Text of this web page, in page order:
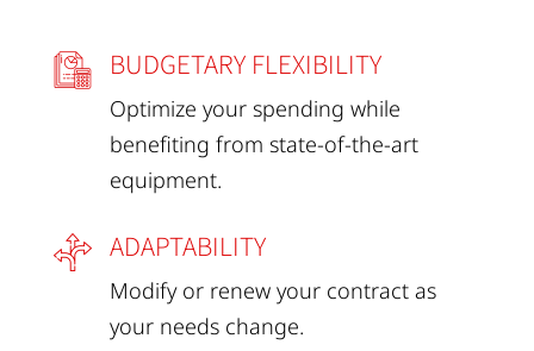
BUDGETARY FLEXIBILITY
Optimize your spending while
benefiting from state-of-the-art
equipment.
ADAPTABILITY
Modify or renew your contract as
your needs change.